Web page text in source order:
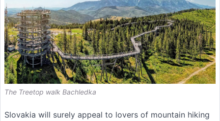
The Treetop walk Bachledka
Slovakia will surely appeal to lovers of mountain hiking